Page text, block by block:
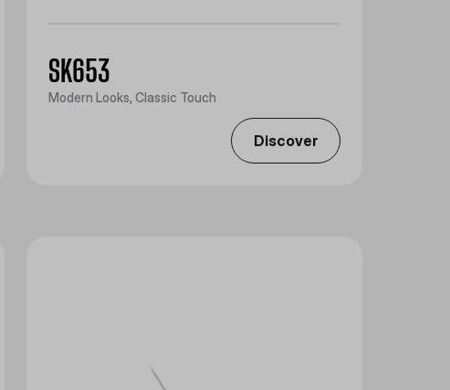
SK653
Modern Looks, Classic Touch
Discover